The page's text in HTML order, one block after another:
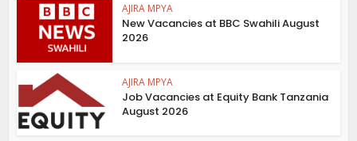
AJIRA MPYA
New Vacancies at BBC Swahili August
2026
AJIRA MPYA
Job Vacancies at Equity Bank Tanzania
August 2026